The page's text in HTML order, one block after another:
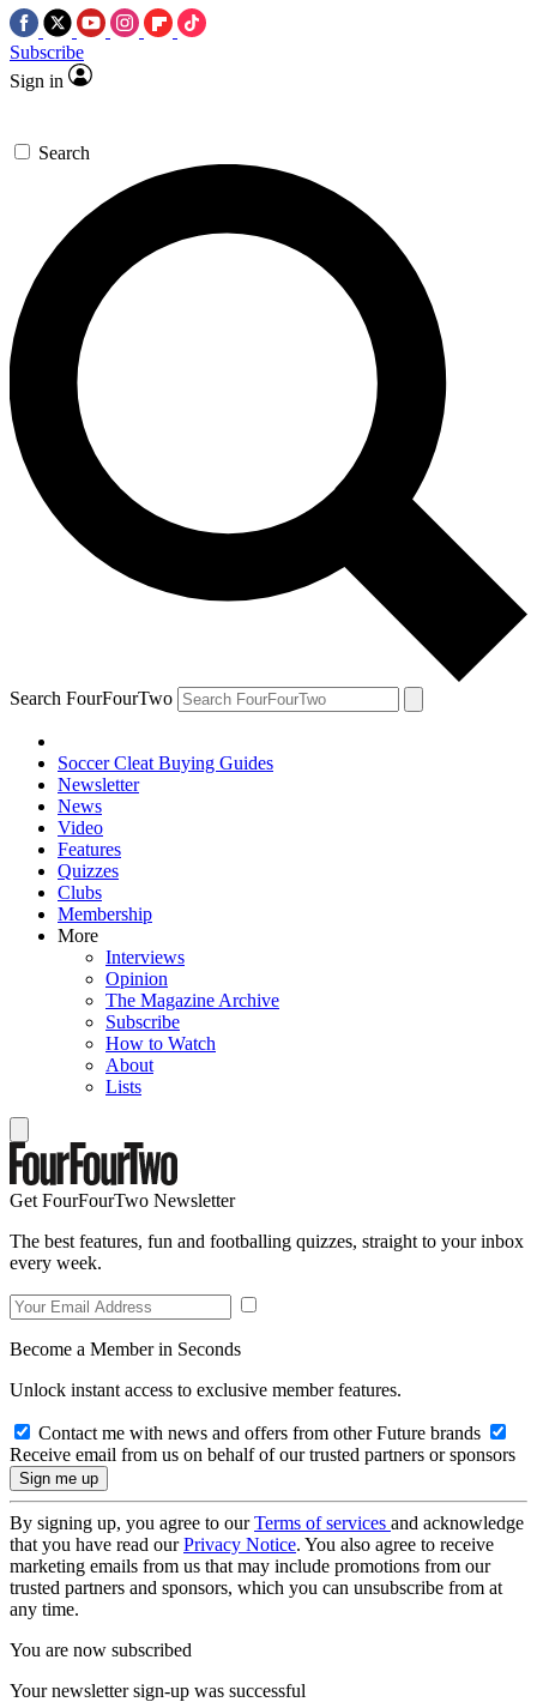
Subscribe
Sign in
Search
Search FourFourTwo
Soccer Cleat Buying Guides
Newsletter
News
Video
Features
Quizzes
Clubs
Membership
More
Interviews
Opinion
The Magazine Archive
Subscribe
How to Watch
About
Lists
Get FourFourTwo Newsletter
The best features, fun and footballing quizzes, straight to your inbox
every week.
Become a Member in Seconds
Unlock instant access to exclusive member features.
Contact me with news and offers from other Future brands
Receive email from us on behalf of our trusted partners or sponsors
By signing up, you agree to ourTerms of services and acknowledge
that you have read ourPrivacy Notice. You also agree to receive
marketing emails from us that may include promotions from our
trusted partners and sponsors, which you can unsubscribe from at
any time.
You are now subscribed
Your newsletter sign-up was successful